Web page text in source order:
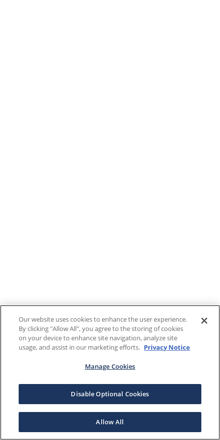
Our website uses cookies to enhance the user experience.
By clicking "Allow All", you agree to the storing of cookies
on your device to enhance site navigation, analyze site
usage, and assist in our marketing efforts. Privacy Notice
Manage Cookies
Disable Optional Cookies
Allow All